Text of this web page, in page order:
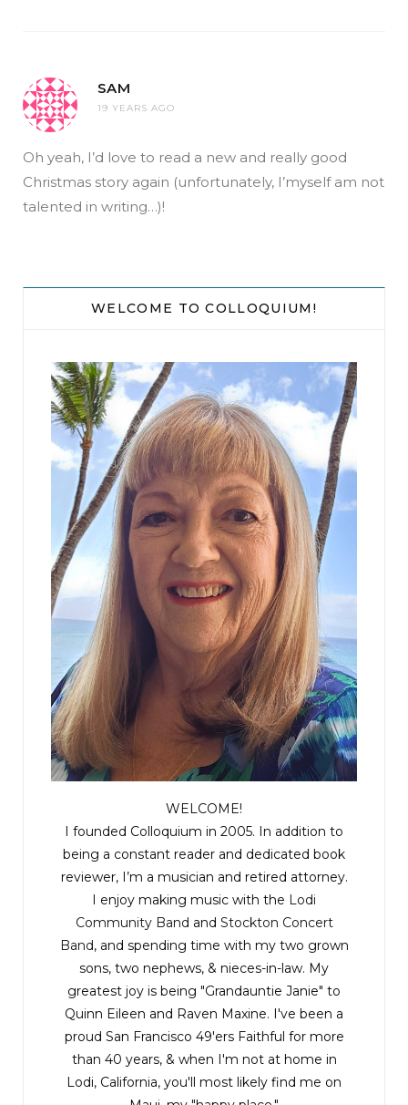
SAM
19 YEARS AGO
Oh yeah, I’d love to read a new and really good
Christmas story again (unfortunately, I’myself am not
talented in writing…)!
WELCOME TO COLLOQUIUM!
WELCOME!
I founded Colloquium in 2005. In addition to
being a constant reader and dedicated book
reviewer, I’m a musician and retired attorney.
I enjoy making music with the Lodi
Community Band and Stockton Concert
Band, and spending time with my two grown
sons, two nephews, & nieces-in-law. My
greatest joy is being "Grandauntie Janie" to
Quinn Eileen and Raven Maxine. I've been a
proud San Francisco 49'ers Faithful for more
than 40 years, & when I'm not at home in
Lodi, California, you'll most likely find me on